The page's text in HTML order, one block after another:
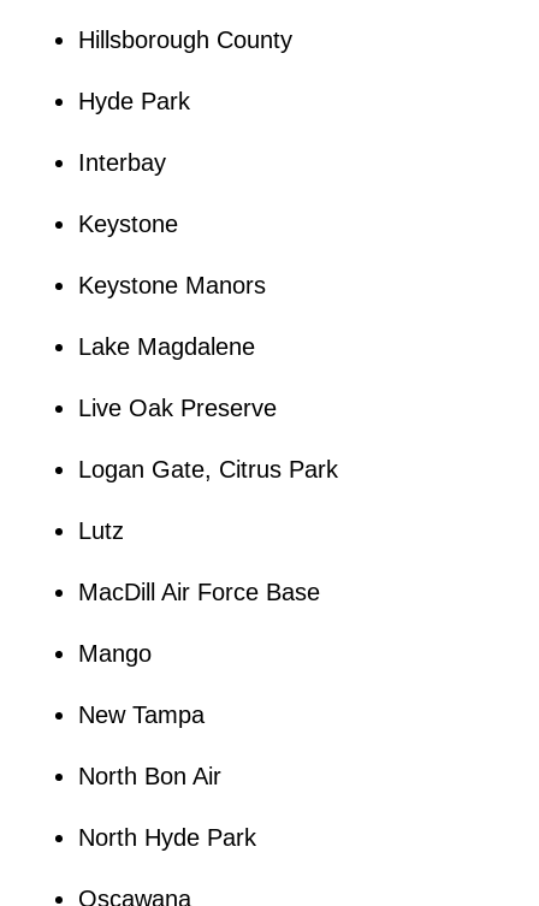
Hillsborough County
Hyde Park
Interbay
Keystone
Keystone Manors
Lake Magdalene
Live Oak Preserve
Logan Gate, Citrus Park
Lutz
MacDill Air Force Base
Mango
New Tampa
North Bon Air
North Hyde Park
Oscawana